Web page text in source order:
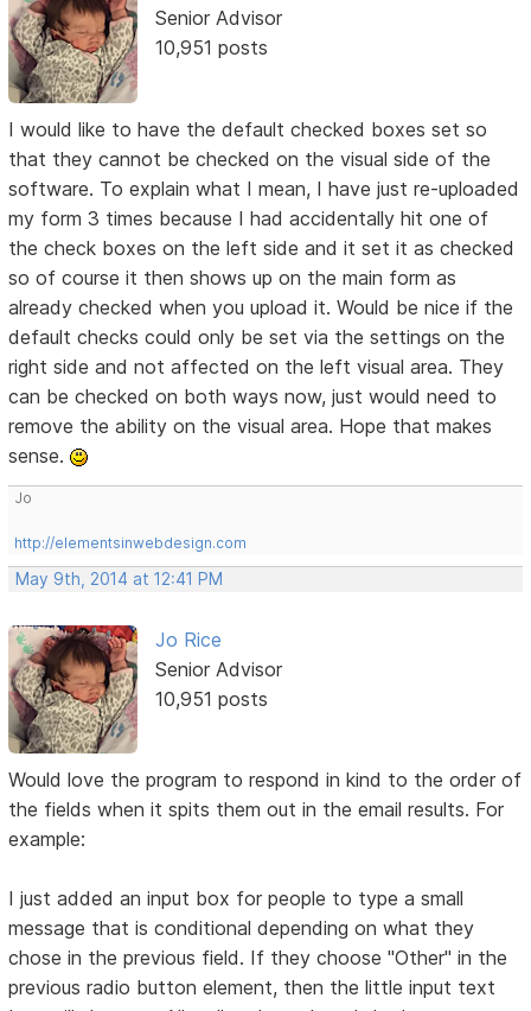
Senior Advisor
10,951 posts
I would like to have the default checked boxes set so
that they cannot be checked on the visual side of the
software. To explain what I mean, I have just re-uploaded
my form 3 times because I had accidentally hit one of
the check boxes on the left side and it set it as checked
so of course it then shows up on the main form as
already checked when you upload it. Would be nice if the
default checks could only be set via the settings on the
right side and not affected on the left visual area. They
can be checked on both ways now, just would need to
remove the ability on the visual area. Hope that makes
sense.
Jo
http://elementsinwebdesign.com
May 9th, 2014 at 12:41 PM
Jo Rice
Senior Advisor
10,951 posts
Would love the program to respond in kind to the order of
the fields when it spits them out in the email results. For
example:
I just added an input box for people to type a small
message that is conditional depending on what they
chose in the previous field. If they choose "Other" in the
previous radio button element, then the little input text